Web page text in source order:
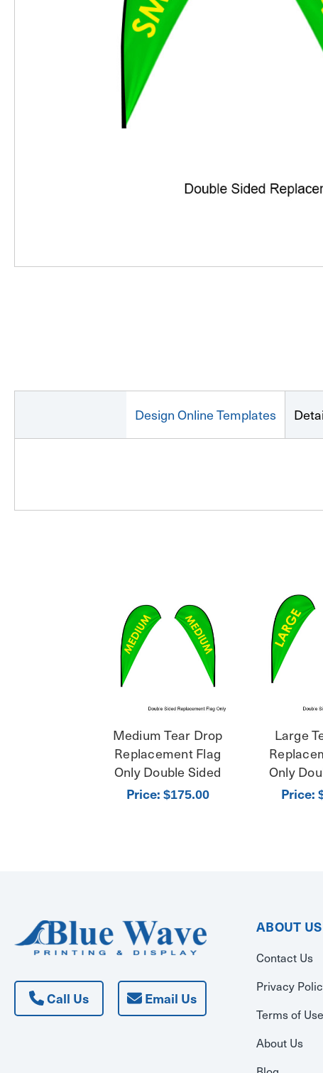
Design Online Templates
Medium Tear Drop
Replacement Flag
Only Double Sided
Price: $175.00
Large
Only
Price:
Call Us Email Us
ABOUT US
Contact Us
Privacy
Terms of Use
About Us